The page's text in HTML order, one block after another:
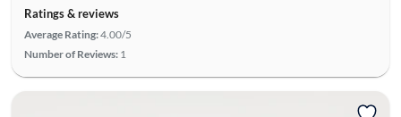
Ratings & reviews
Average Rating:4.00/5
Number of Reviews: 1